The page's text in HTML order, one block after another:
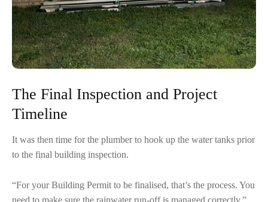
The Final Inspection and Project
Timeline
It was then time for the plumber to hook up the water tanks prior
to the final building inspection.
“For your Building Permit to be finalised, that’s the process. You